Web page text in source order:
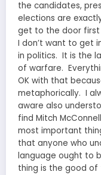
the candidates,
elections are
get to the door first
I don’t want to get
in politics. It is the
of warfare.
OK with that
metaphorically. I
aware also
find Mitch
most important
that anyone who
language ought to
thing is the good